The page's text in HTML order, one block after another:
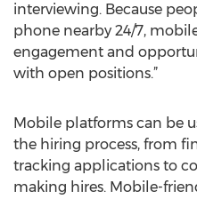
interviewing. Because
phone nearby 24/7,
engagement and
with open positions.”
Mobile platforms can be
the hiring process, from
tracking applications to
making hires. Mobile-